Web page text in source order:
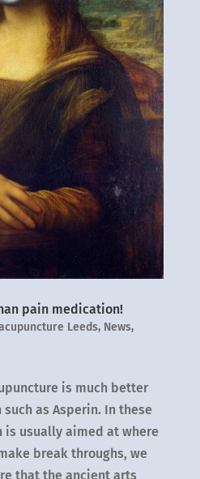
pain medication!
Leeds, News,
is much better
as Asperin. In these
is usually aimed at where
break throughs, we
that the ancient arts